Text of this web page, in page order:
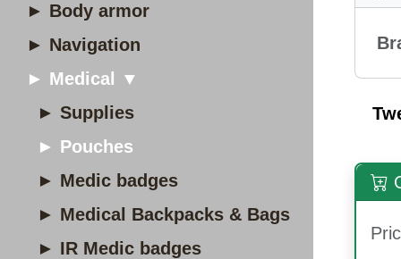
► Body armor
► Navigation
► Medical ▼
► Supplies
► Pouches
► Medic badges
► Medical Backpacks & Bags
► IR Medic badges